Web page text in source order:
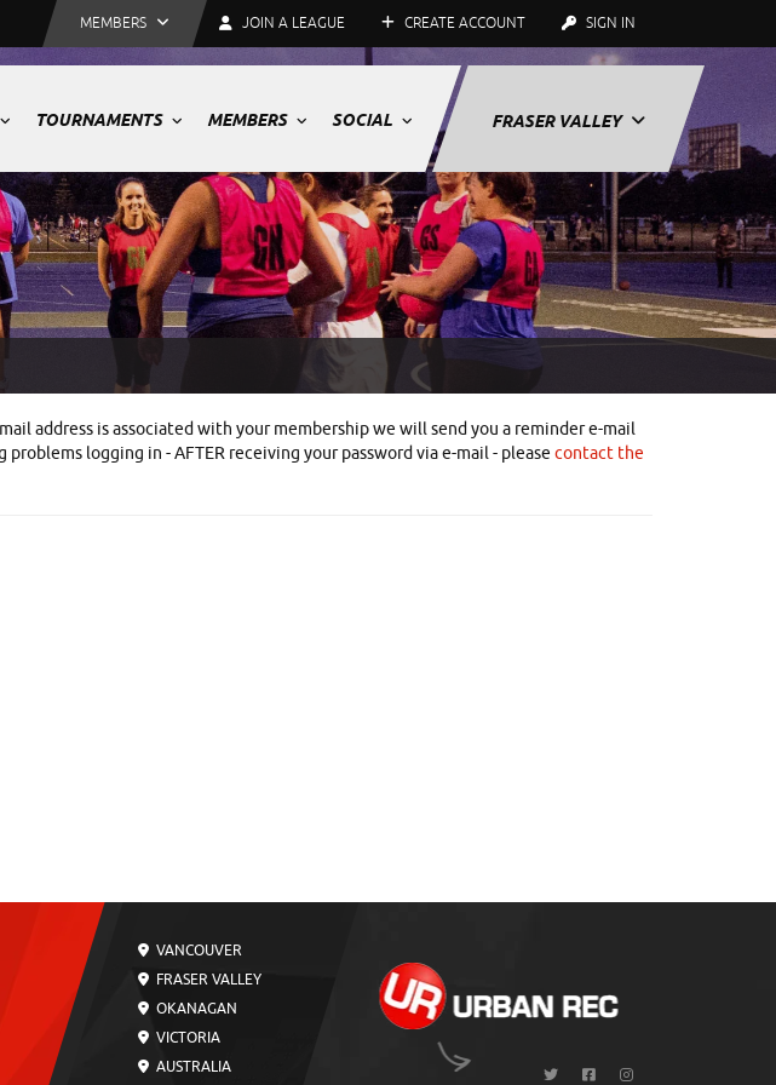
MEMBERS JOIN A LEAGUE CREATE ACCOUNT SIGN IN
TOURNAMENTS MEMBERS SOCIAL FRASER VALLEY
address is associated with your membership we will send you a reminder e-mail
logging in - AFTER receiving your password via e-mail - please contact the
VANCOUVER
FRASER VALLEY
OKANAGAN
VICTORIA
AUSTRALIA